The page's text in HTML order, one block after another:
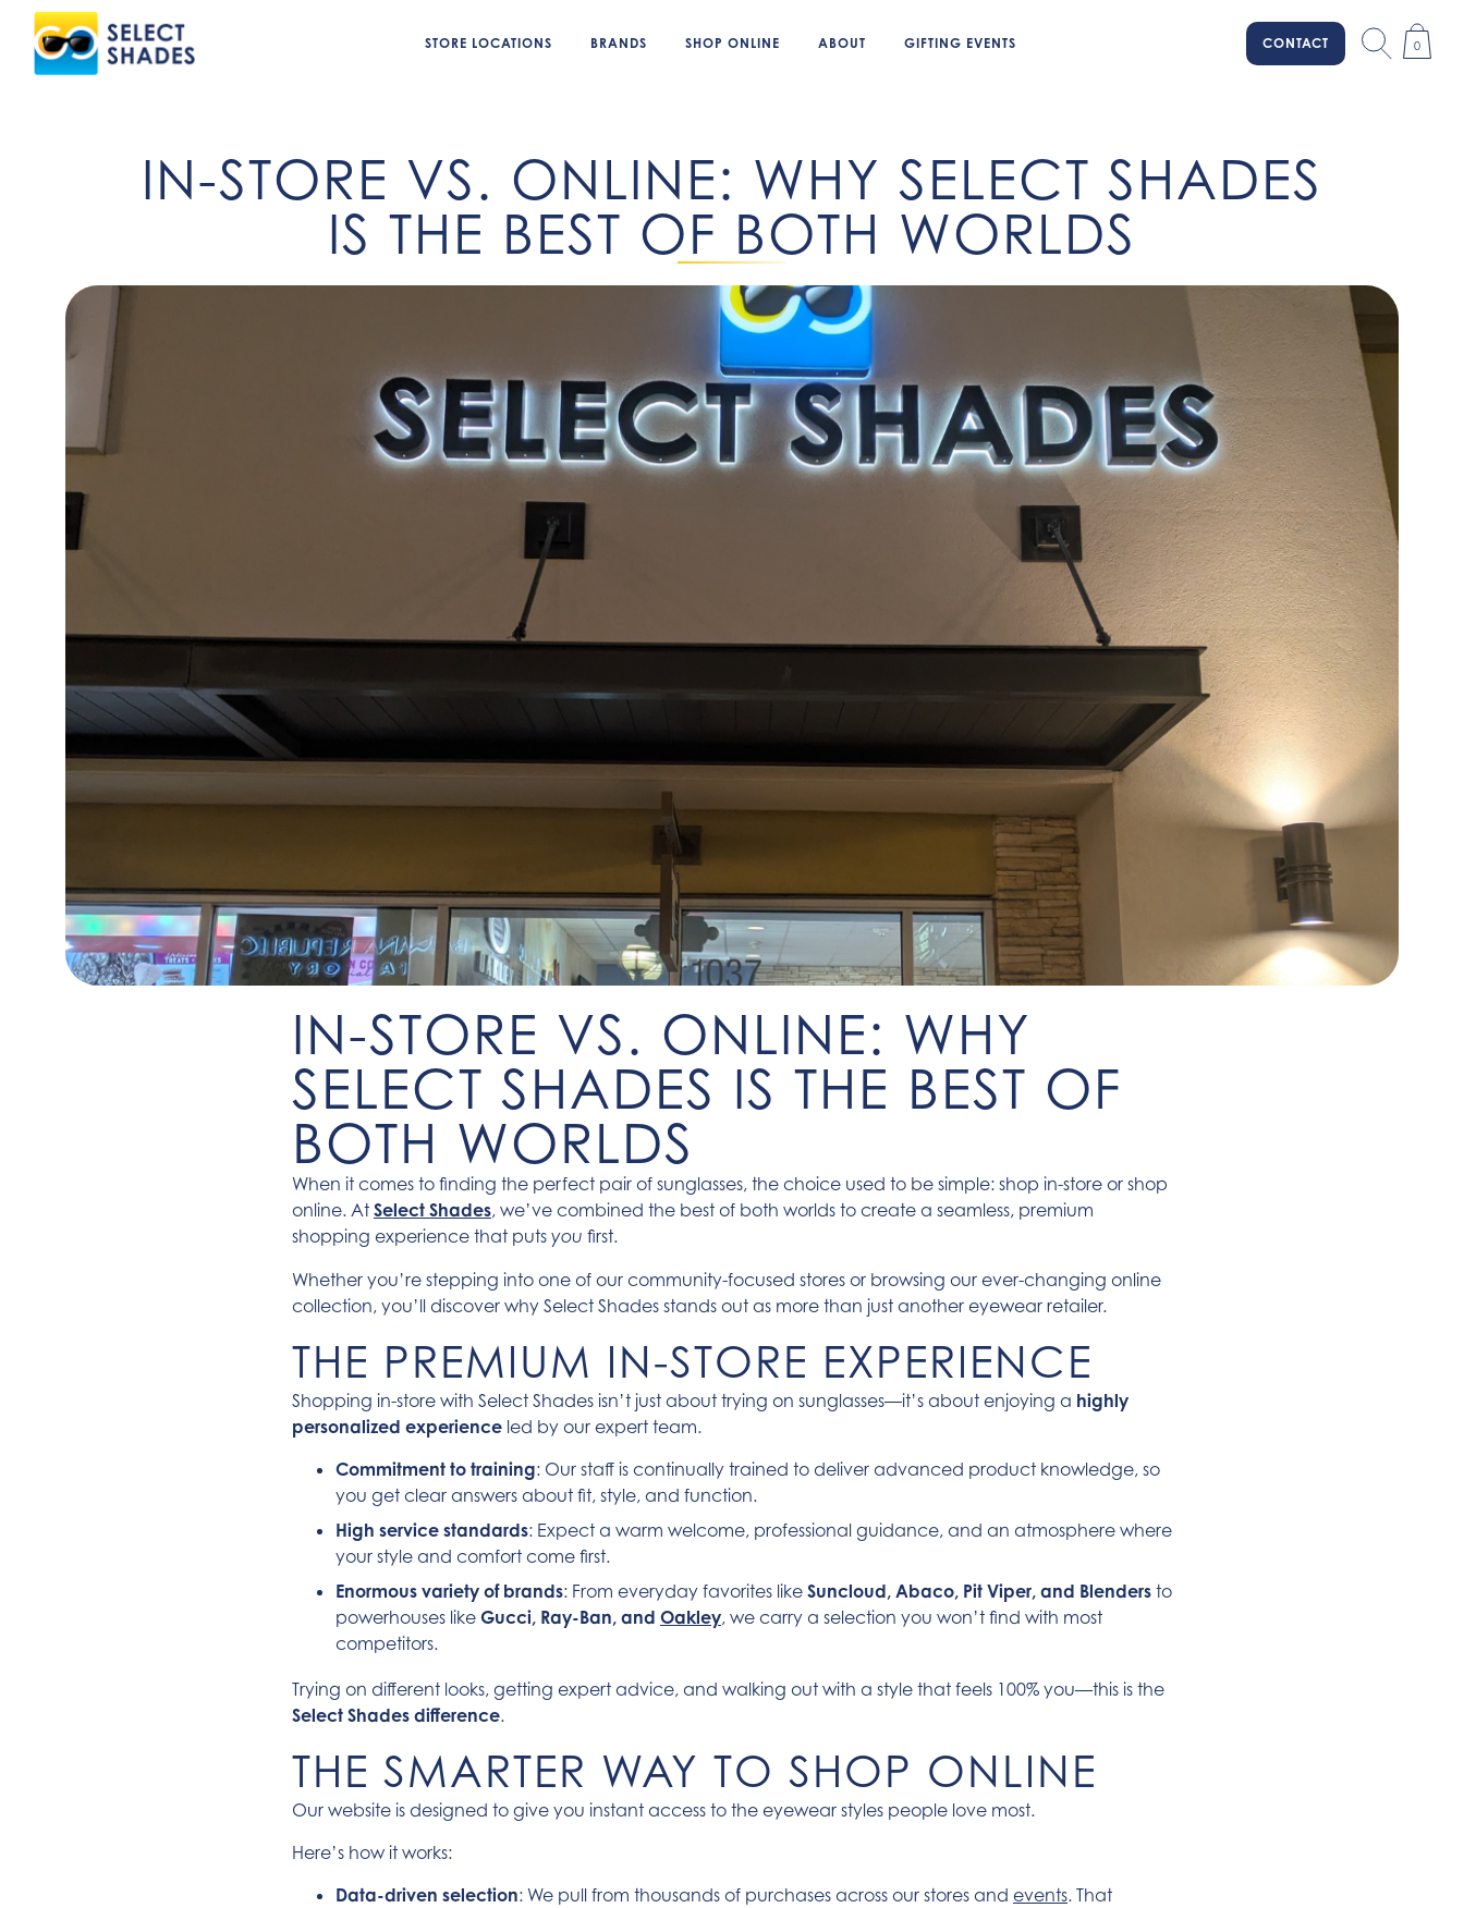
STORE LOCATIONS BRANDS SHOP ONLINE ABOUT GIFTING EVENTS CONTACT 0
IN-STORE VS. ONLINE: WHY SELECT SHADES
IS THE BEST OF BOTH WORLDS
IN-STORE VS. ONLINE: WHY
SELECT SHADES IS THE BEST OF
BOTH WORLDS
When it comes to finding the perfect pair of sunglasses, the choice used to be simple: shop in-store or shop
online. At Select Shades, we’ve combined the best of both worlds to create a seamless, premium
shopping experience that puts you first.
Whether you’re stepping into one of our community-focused stores or browsing our ever-changing online
collection, you’ll discover why Select Shades stands out as more than just another eyewear retailer.
THE PREMIUM IN-STORE EXPERIENCE
Shopping in-store with Select Shades isn’t just about trying on sunglasses—it’s about enjoying a highly
personalized experience led by our expert team.
Commitment to training: Our staff is continually trained to deliver advanced product knowledge, so
you get clear answers about fit, style, and function.
High service standards: Expect a warm welcome, professional guidance, and an atmosphere where
your style and comfort come first.
Enormous variety of brands: From everyday favorites like Suncloud, Abaco, Pit Viper, and Blenders to
powerhouses like Gucci, Ray-Ban, and Oakley, we carry a selection you won’t find with most
competitors.
Trying on different looks, getting expert advice, and walking out with a style that feels 100% you—this is the
Select Shades difference.
THE SMARTER WAY TO SHOP ONLINE
Our website is designed to give you instant access to the eyewear styles people love most.
Here’s how it works:
Data-driven selection: We pull from thousands of purchases across our stores and events. That